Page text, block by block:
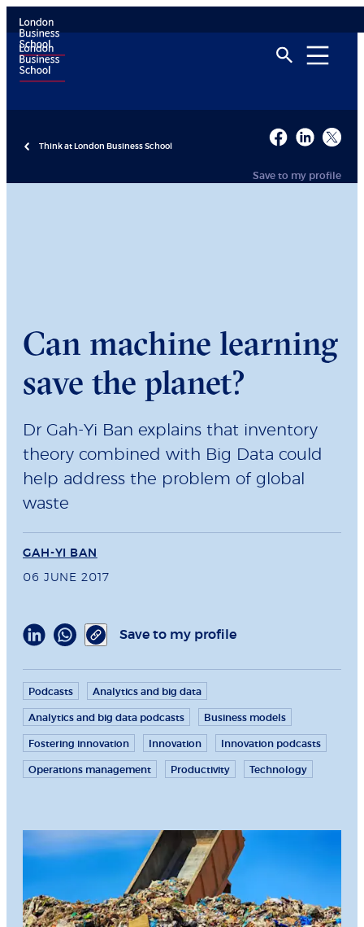
Think at London Business School
Save to my profile
Can machine learning
save the planet?
Dr Gah-Yi Ban explains that inventory
theory combined with Big Data could
help address the problem of global
waste
GAH-YI BAN
06 JUNE 2017
Save to my profile
Podcasts Analytics and big data
Analytics and big data podcasts Business models
Fostering innovation Innovation Innovation podcasts
Operations management Productivity Technology